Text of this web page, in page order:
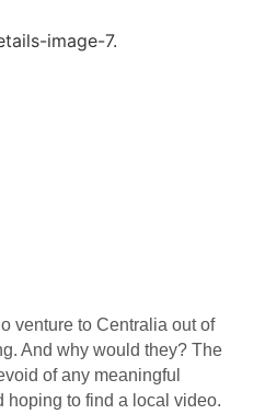
venture to Centralia out of
And why would they? The
of any meaningful
hoping to find a local video.